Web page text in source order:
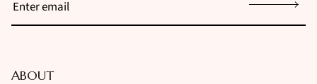
Sign up
ABOUT